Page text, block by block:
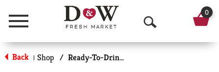
Menu
O
p
0
Back | Shop / Ready-To-Drink Cocktails